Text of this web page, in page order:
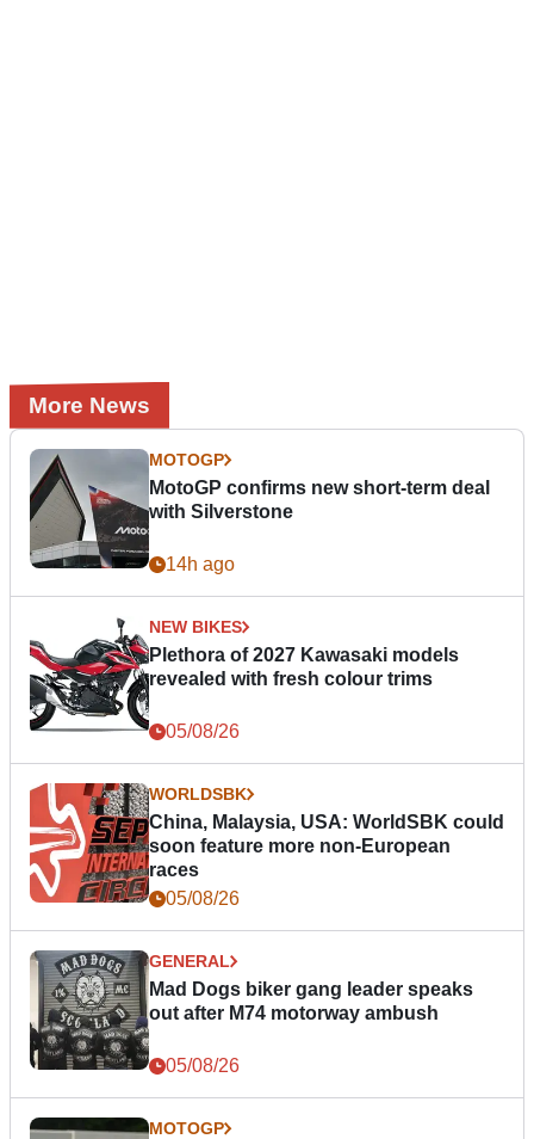
More News
MOTOGP
MotoGP confirms new short-term deal
with Silverstone
14h ago
NEW BIKES
Plethora of 2027 Kawasaki models
revealed with fresh colour trims
05/08/26
WORLDSBK
China, Malaysia, USA: WorldSBK could
soon feature more non-European
races
05/08/26
GENERAL
Mad Dogs biker gang leader speaks
out after M74 motorway ambush
05/08/26
MOTOGP